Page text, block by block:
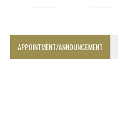
APPOINTMENT/ANNOUNCEMENT